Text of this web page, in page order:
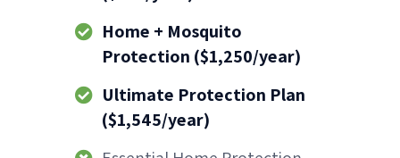
Home + Mosquito
Protection ($1,250/year)
Ultimate Protection Plan
($1,545/year)